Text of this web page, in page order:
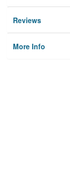
Reviews
More Info